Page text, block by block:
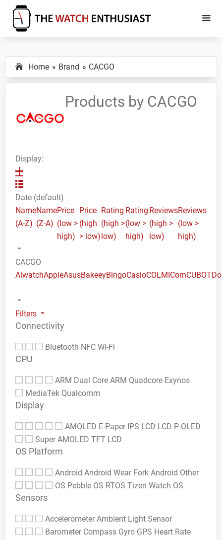
Skip
main
Skip
primary
The
Enthusiast
Specs,
Reviews
and
Home Brand CACGO
Products by CACGO
Display:
Date (default)
Name
(A-Z)
Name
(Z-A)
Price
(low >
high)
Price
(high
> low)
Rating
(high >
low)
Rating
(low >
high)
Reviews
(high >
low)
Reviews
(low >
high)
CACGO
AiwatchAppleAsusBakeeyBingoCasioCOLMICornCUBOT
Filters
Connectivity
Bluetooth NFC Wi-Fi
CPU
ARM Dual Core ARM Quadcore Exynos
MediaTek Qualcomm
Display
AMOLED E-Paper IPS LCD LCD P-OLED
Super AMOLED TFT LCD
OS Platform
Android Android Wear Fork Android Other
OS Pebble OS RTOS Tizen Watch OS
Sensors
AccelerometerAmbient Light Sensor
Barometer Compass Gyro GPS Heart Rate